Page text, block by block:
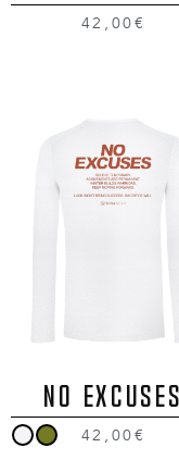
42,00€
NO EXCUSES
42,00€